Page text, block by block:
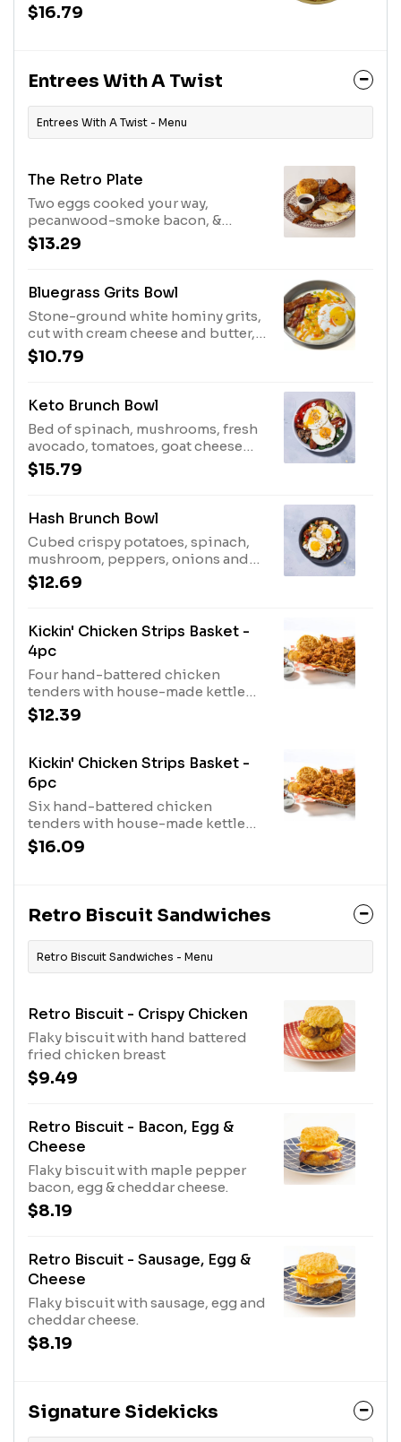
maple butter and real Bissell
Family Farm's real maple syrup.
$16.79
Entrees With A Twist
Entrees With A Twist - Menu
The Retro Plate
Two eggs cooked your way,
pecanwood-smoke bacon, &
smashbrowns served with your
choice of biscuits & jam or
$13.29
Bluegrass Grits Bowl
Stone-ground white hominy grits,
cut with cream cheese and butter,
topped with pecanwood smoked
bacon, cheddar cheese, one sunny
hot sauce.
$10.79
Keto Brunch Bowl
Bed of spinach, mushrooms, fresh
avocado, tomatoes, goat cheese
with bacon and eggs. Topped with
everything bagel seasoning and a
$15.79
Hash Brunch Bowl
Cubed crispy potatoes, spinach,
mushroom, peppers, onions and
topped with cheddar or goat
cheese, bacon & 2 eggs
$12.69
Kickin' Chicken Strips Basket -
4pc
Four hand-battered chicken
tenders with house-made kettle
chips & drizzled in maple syrup.
Served with a fresh made biscuit &
$12.39
Kickin' Chicken Strips Basket -
6pc
Six hand-battered chicken
tenders with house-made kettle
chips & drizzled in maple syrup.
Served with a fresh made biscuit &
$16.09
Retro Biscuit Sandwiches
Retro Biscuit Sandwiches - Menu
Retro Biscuit - Crispy Chicken
Flaky biscuit with hand battered
fried chicken breast
$9.49
Retro Biscuit - Bacon, Egg &
Cheese
Flaky biscuit with maple pepper
bacon, egg & cheddar cheese.
$8.19
Retro Biscuit - Sausage, Egg &
Cheese
Flaky biscuit with sausage, egg and
cheddar cheese.
$8.19
Signature Sidekicks